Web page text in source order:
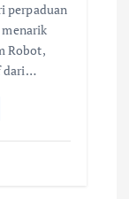
perpaduan
Robot,
dari…
h